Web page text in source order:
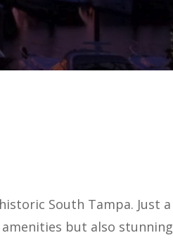
South Tampa. Just a
but also stunning